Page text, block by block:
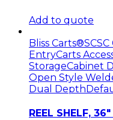
Add to quote
Bliss Carts®
EntryCarts
StorageCabinet
Open Style
Dual Depth
REEL SHELF,